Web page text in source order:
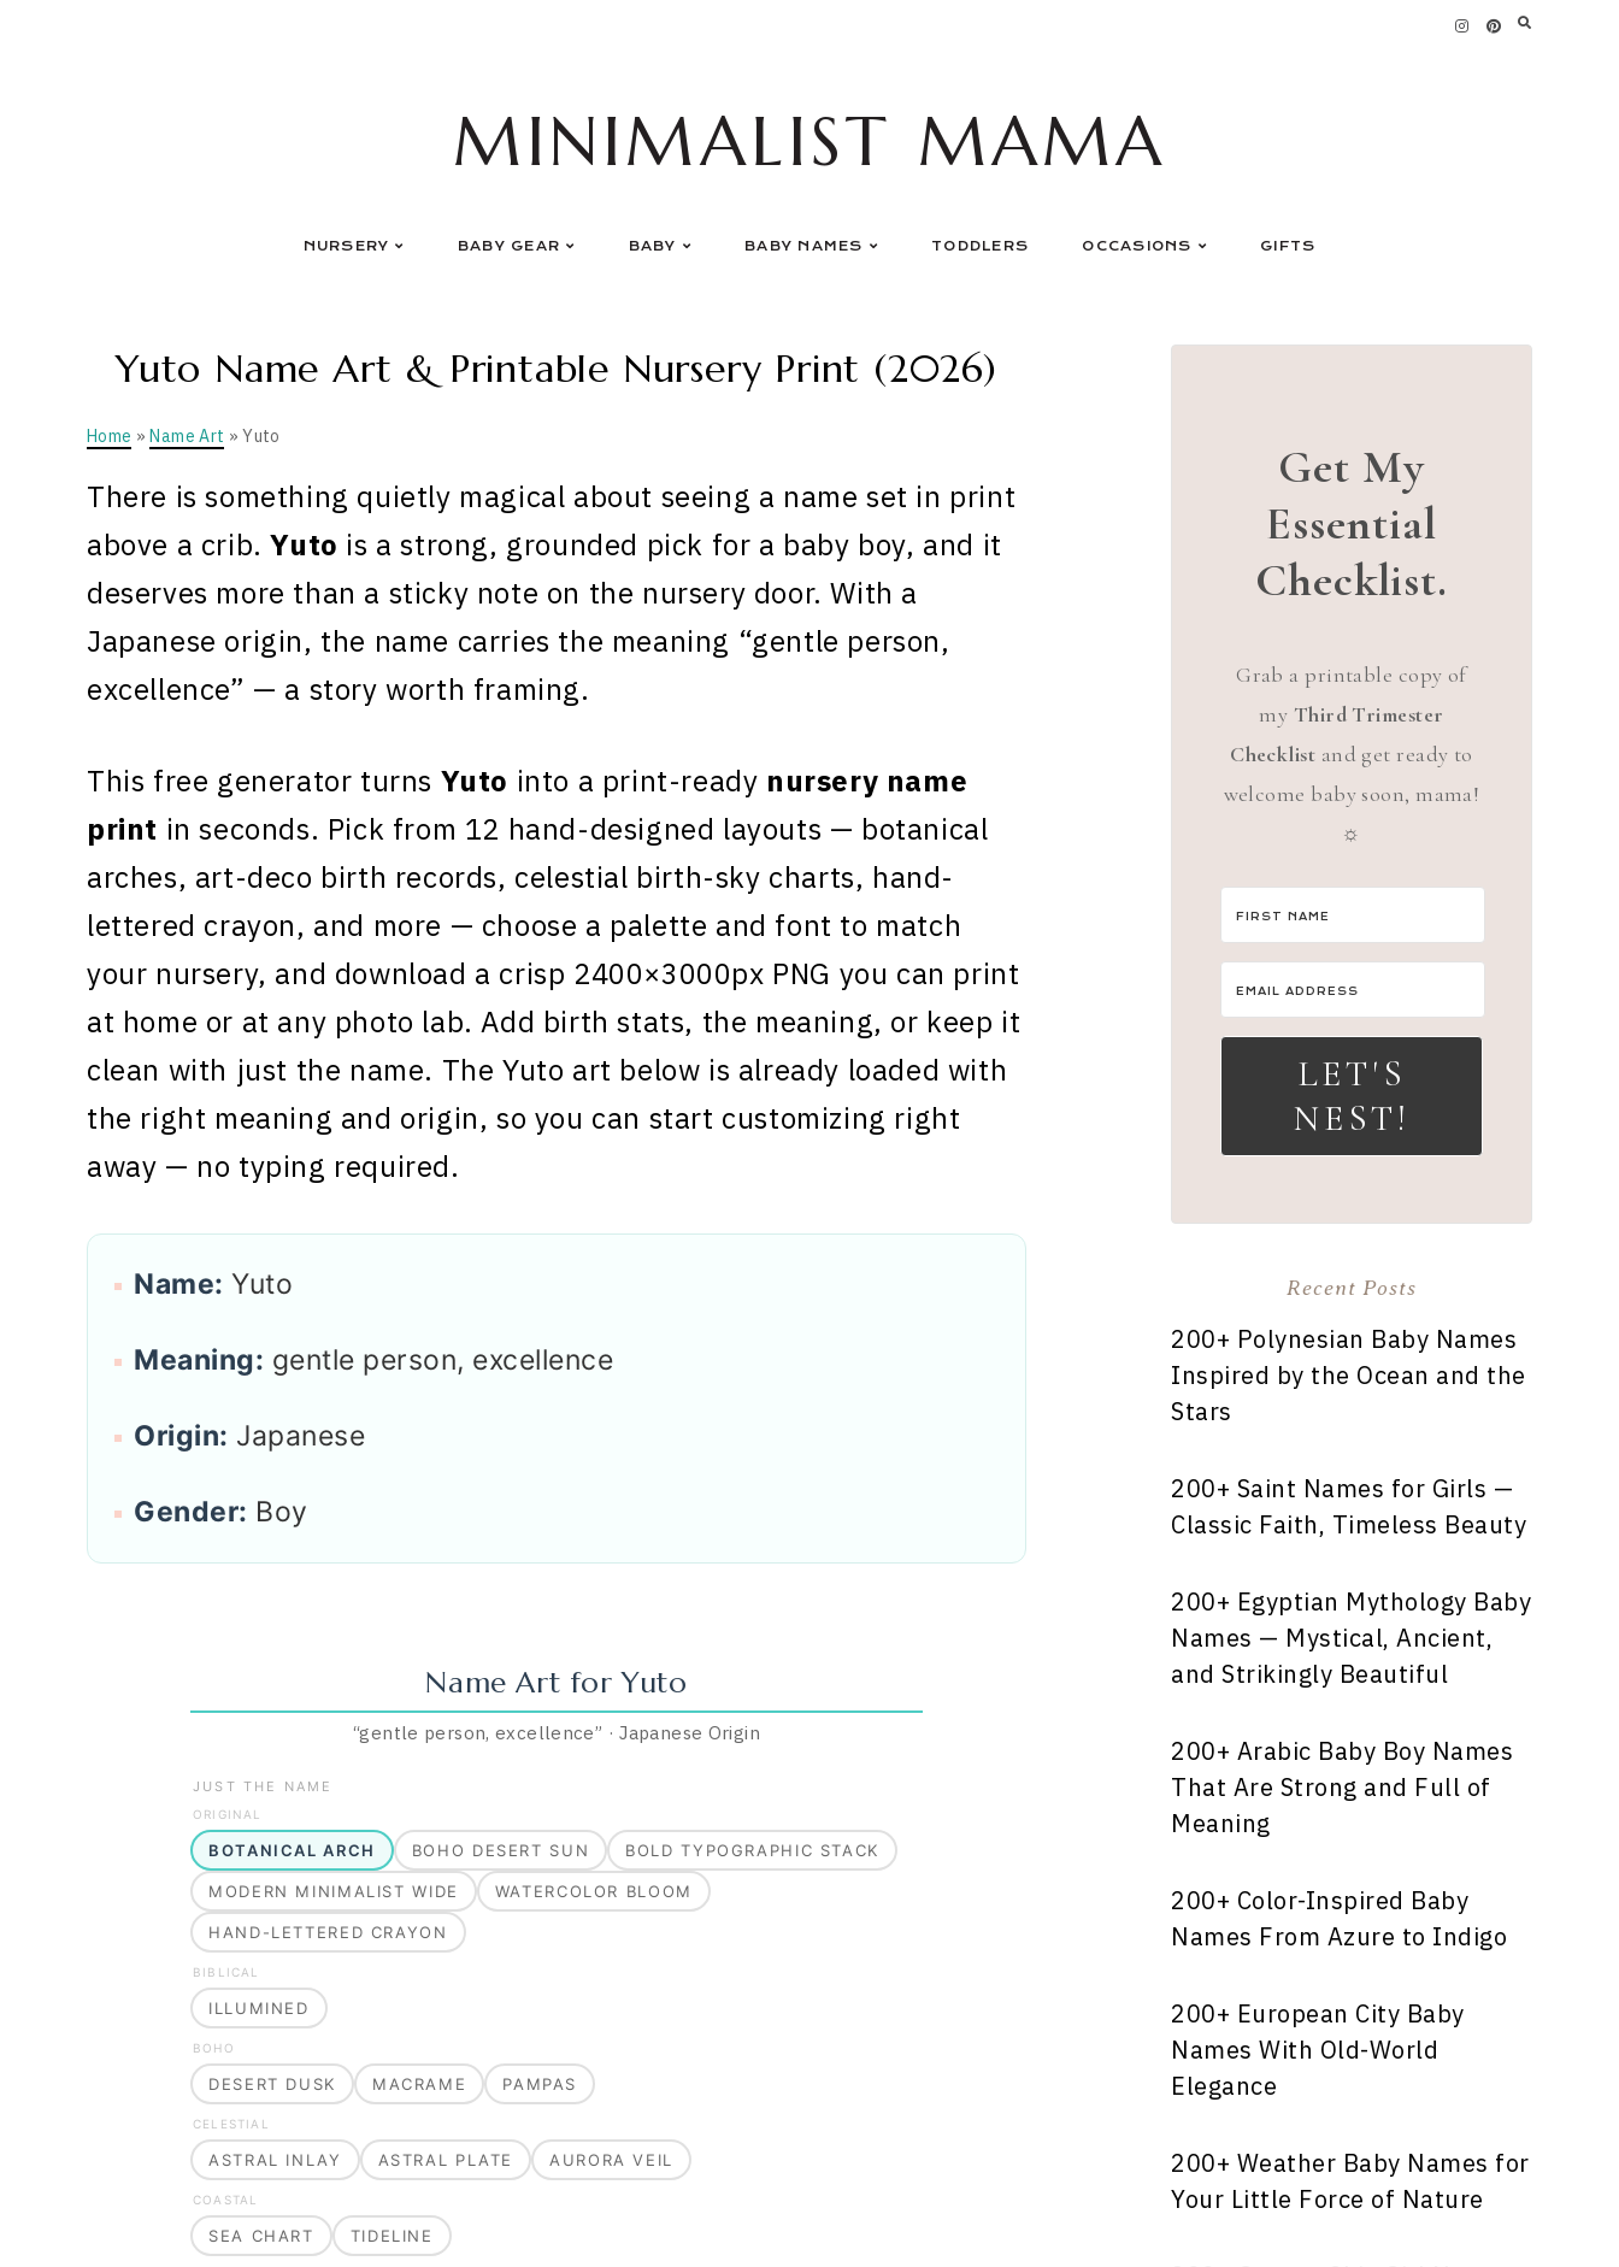
MINIMALIST MAMA
NURSERY BABY GEAR BABY BABY NAMES TODDLERS OCCASIONS GIFTS
Yuto Name Art & Printable Nursery Print (2026)
Home »Name Art » Yuto
There is something quietly magical about seeing a name set in print
above a crib.Yuto is a strong, grounded pick for a baby boy, and it
deserves more than a sticky note on the nursery door. With a
Japanese origin, the name carries the meaning “gentle person,
excellence” — a story worth framing.
This free generator turns Yuto into a print-ready nursery name
print in seconds. Pick from 12 hand-designed layouts — botanical
arches, art-deco birth records, celestial birth-sky charts, hand-
lettered crayon, and more — choose a palette and font to match
your nursery, and download a crisp 2400×3000px PNG you can print
at home or at any photo lab. Add birth stats, the meaning, or keep it
clean with just the name. The Yuto art below is already loaded with
the right meaning and origin, so you can start customizing right
away — no typing required.
Name: Yuto
Meaning: gentle person, excellence
Origin: Japanese
Gender: Boy
Name Art forYuto
“gentle person, excellence” ·Japanese Origin
JUST THE NAME
ORIGINAL
BOTANICAL ARCH BOHO DESERT SUN BOLD TYPOGRAPHIC STACK
MODERN MINIMALIST WIDE WATERCOLOR BLOOM
HAND-LETTERED CRAYON
BIBLICAL
ILLUMINED
BOHO
DESERT DUSK MACRAME PAMPAS
CELESTIAL
ASTRAL INLAY ASTRAL PLATE AURORA VEIL
COASTAL
SEA CHART TIDELINE
Get My
Essential
Checklist.
Grab a printable copy of
my Third Trimester
Checklist and get ready to
welcome baby soon, mama!
☼
LET'S
NEST!
Recent Posts
200+ Polynesian Baby Names
Inspired by the Ocean and the
Stars
200+ Saint Names for Girls —
Classic Faith, Timeless Beauty
200+ Egyptian Mythology Baby
Names — Mystical, Ancient,
and Strikingly Beautiful
200+ Arabic Baby Boy Names
That Are Strong and Full of
Meaning
200+ Color-Inspired Baby
Names From Azure to Indigo
200+ European City Baby
Names With Old-World
Elegance
200+ Weather Baby Names for
Your Little Force of Nature